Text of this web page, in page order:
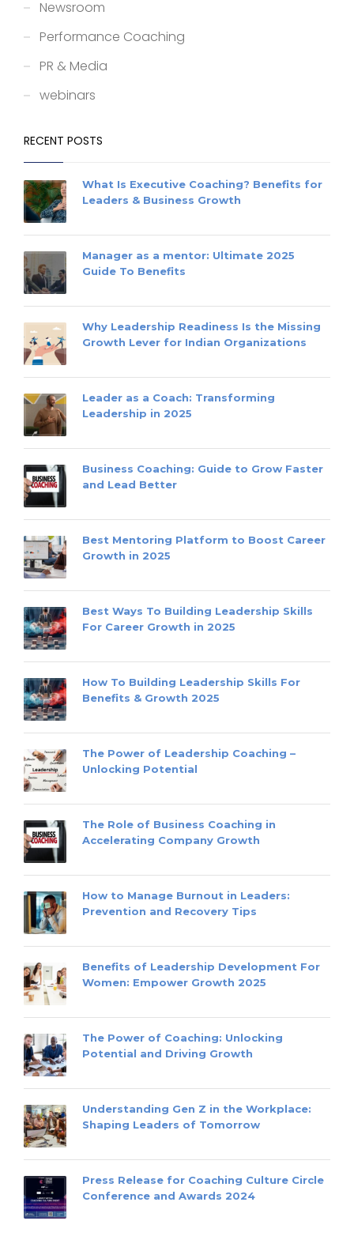
Newsroom
Performance Coaching
PR & Media
webinars
RECENT POSTS
What Is Executive Coaching? Benefits for
Leaders & Business Growth
Manager as a mentor: Ultimate 2025
Guide To Benefits
Why Leadership Readiness Is the Missing
Growth Lever for Indian Organizations
Leader as a Coach: Transforming
Leadership in 2025
Business Coaching: Guide to Grow Faster
and Lead Better
Best Mentoring Platform to Boost Career
Growth in 2025
Best Ways To Building Leadership Skills
For Career Growth in 2025
How To Building Leadership Skills For
Benefits & Growth 2025
The Power of Leadership Coaching –
Unlocking Potential
The Role of Business Coaching in
Accelerating Company Growth
How to Manage Burnout in Leaders:
Prevention and Recovery Tips
Benefits of Leadership Development For
Women: Empower Growth 2025
The Power of Coaching: Unlocking
Potential and Driving Growth
Understanding Gen Z in the Workplace:
Shaping Leaders of Tomorrow
Press Release for Coaching Culture Circle
Conference and Awards 2024